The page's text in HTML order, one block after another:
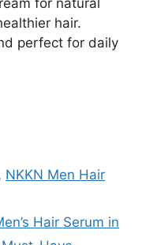
hair.
perfect for daily
NKKN Men Hair
Hair Serum in